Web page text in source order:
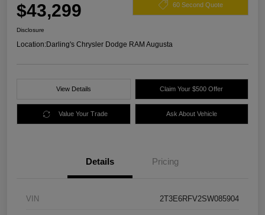
$43,299 60 Second Quote
Disclosure
Location:Darling's Chrysler Dodge RAM Augusta
View Details Claim Your $500 Offer
Value Your Trade Ask About Vehicle
Details Pricing
VIN 2T3E6RFV2SW085904